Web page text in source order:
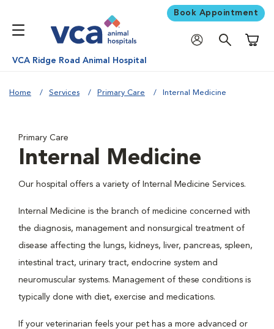
Book Appointment
VCA Ridge Road Animal Hospital
Home Services Primary Care Internal Medicine
Primary Care
Internal Medicine
Our hospital offers a variety of Internal Medicine Services.
Internal Medicine is the branch of medicine concerned with
the diagnosis, management and nonsurgical treatment of
disease affecting the lungs, kidneys, liver, pancreas, spleen,
intestinal tract, urinary tract, endocrine system and
neuromuscular systems. Management of these conditions is
typically done with diet, exercise and medications.
If your veterinarian feels your pet has a more advanced or